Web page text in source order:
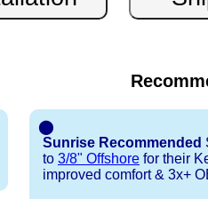
⬤
Sunrise Recommended
to 3/8" Offshore for their
improved comfort & 3x+